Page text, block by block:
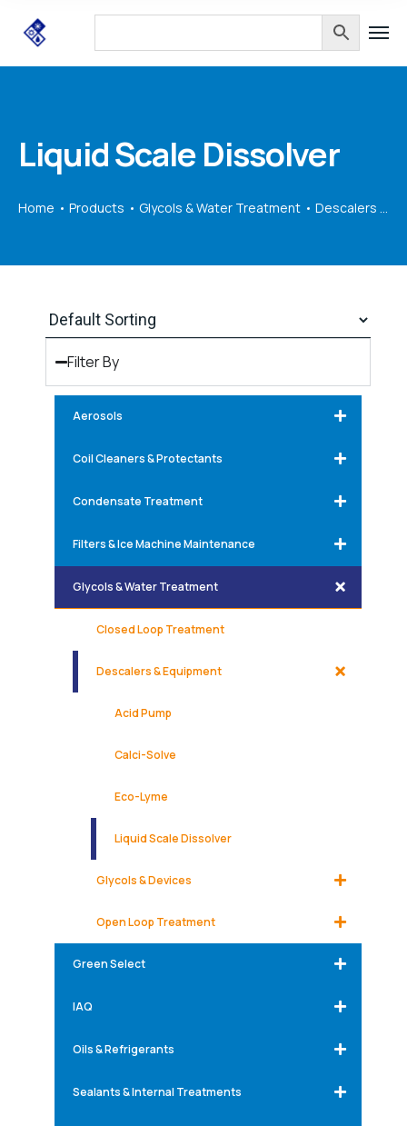
Liquid Scale Dissolver
Home Products Glycols & Water Treatment Descalers & Equipment
Filter By
Aerosols
Coil Cleaners & Protectants
Condensate Treatment
Filters & Ice Machine Maintenance
Glycols & Water Treatment
Closed Loop Treatment
Descalers & Equipment
Acid Pump
Calci-Solve
Eco-Lyme
Liquid Scale Dissolver
Glycols & Devices
Open Loop Treatment
Green Select
IAQ
Oils & Refrigerants
Sealants & Internal Treatments